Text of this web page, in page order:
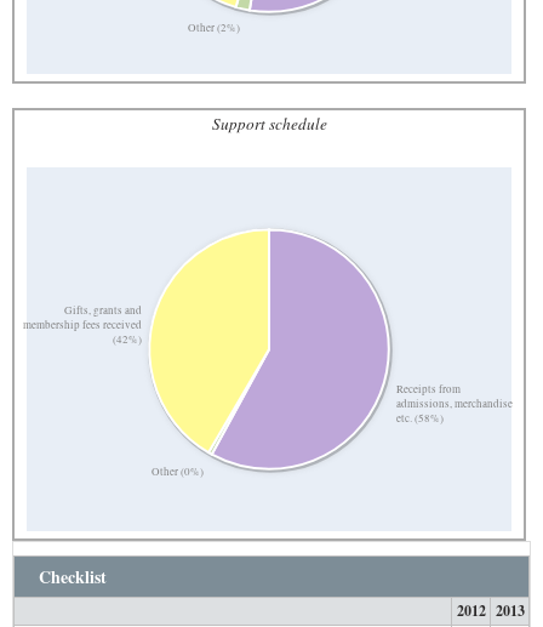
Other (2%)
Support schedule
Receipts from
admissions, merchandise
etc. (58%)
Other (0%)
Gifts, grants and
membership fees received
(42%)
Checklist
2012 2013